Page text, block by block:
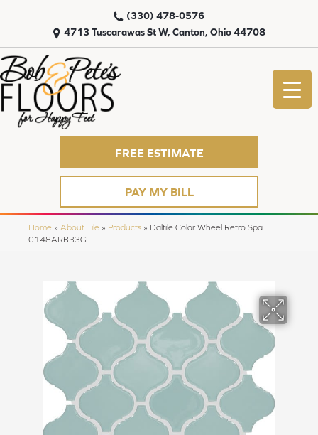
4713 Tuscarawas St W, Canton, Ohio 44708
(330) 478-0576
FREE ESTIMATE
PAY MY BILL
Home » About Tile » Products » Daltile Color Wheel Retro Spa
0148ARB33GL